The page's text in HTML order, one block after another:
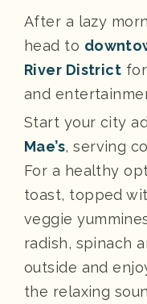
After a lazy
head to
River District
and
Start your city
Mae’s, serving
For a healthy
toast, topped
veggie
radish, spinach
outside and
the relaxing